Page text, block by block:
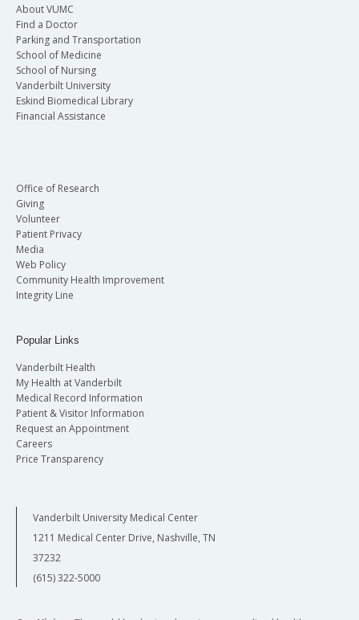
About VUMC
Find a Doctor
Parking and Transportation
School of Medicine
School of Nursing
Vanderbilt University
Eskind Biomedical Library
Financial Assistance
Office of Research
Giving
Volunteer
Patient Privacy
Media
Web Policy
Community Health Improvement
Integrity Line
Popular Links
Vanderbilt Health
My Health at Vanderbilt
Medical Record Information
Patient & Visitor Information
Request an Appointment
Careers
Price Transparency
Vanderbilt University Medical Center
1211 Medical Center Drive, Nashville, TN
37232
(615) 322-5000